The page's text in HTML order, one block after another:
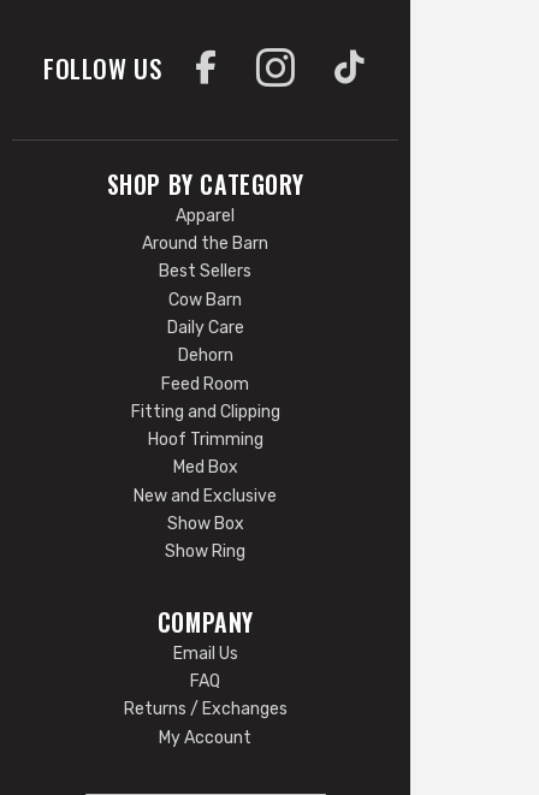
FOLLOW US
SHOP BY CATEGORY
Apparel
Around the Barn
Best Sellers
Cow Barn
Daily Care
Dehorn
Feed Room
Fitting and Clipping
Hoof Trimming
Med Box
New and Exclusive
Show Box
Show Ring
COMPANY
Email Us
FAQ
Returns / Exchanges
My Account